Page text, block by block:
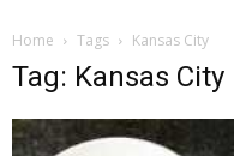
Home Tags Kansas City
Tag: Kansas City